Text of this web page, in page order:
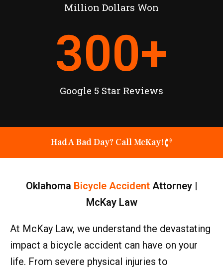
Million Dollars Won
Google 5 Star Reviews
300+
Had A Bad Day? Call McKay!
Oklahoma Bicycle Accident Attorney |
McKay Law
At McKay Law, we understand the devastating
impact a bicycle accident can have on your
life. From severe physical injuries to